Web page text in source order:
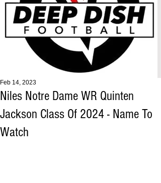
Niles Notre Dame WR Quinten
Jackson Class Of 2024 - Name To
Watch
Feb 14, 2023